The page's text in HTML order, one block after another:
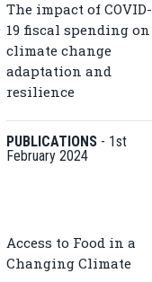
The impact of COVID-
19 fiscal spending on
climate change
adaptation and
resilience
PUBLICATIONS - 1st
February 2024
Access to Food in a
Changing Climate